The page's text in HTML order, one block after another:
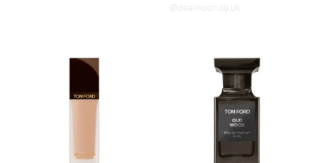
@dealmoon.co.uk